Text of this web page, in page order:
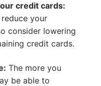
credit cards:
your
consider lowering
credit cards.
The more you
be able to